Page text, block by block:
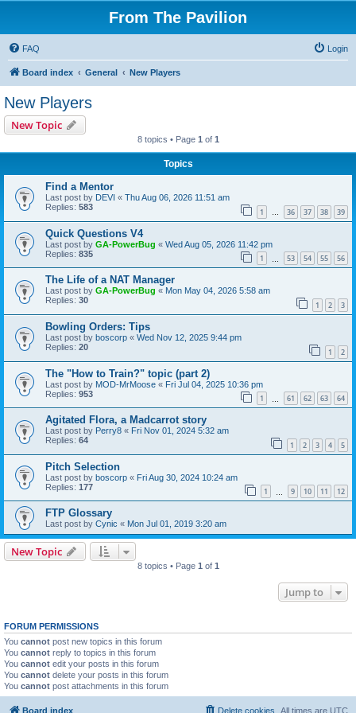
From The Pavilion
FAQ Login
Board index General New Players
New Players
New Topic
8 topics • Page 1 of 1
Topics
Find a Mentor
Last post by DEVI « Thu Aug 06, 2026 11:51 am
Replies: 583 1 … 36 37 38 39
Quick Questions V4
Last post by GA-PowerBug « Wed Aug 05, 2026 11:42 pm
Replies: 835 1 53 54 55 56
The Life of a NAT Manager
Last post by GA-PowerBug « Mon May 04, 2026 5:58 am
Replies: 30 1 2 3
Bowling Orders: Tips
Last post by boscorp « Wed Nov 12, 2025 9:44 pm
Replies: 20 1 2
The "How to Train?" topic (part 2)
Last post by MOD-MrMoose « Fri Jul 04, 2025 10:36 pm
Replies: 953 1 61 62 63 64
Agitated Flora, a Madcarrot story
Last post by Perry8 « Fri Nov 01, 2024 5:32 am
Replies: 64 1 2 3 4 5
Pitch Selection
Last post by boscorp « Fri Aug 30, 2024 10:24 am
Replies: 177 1 9 10 11 12
FTP Glossary
Last post by Cynic « Mon Jul 01, 2019 3:20 am
New Topic
8 topics • Page 1of 1
Jump to
FORUM PERMISSIONS
You cannot post new topics in this forum
You cannot reply to topics in this forum
You cannot edit your posts in this forum
You cannot delete your posts in this forum
You cannot post attachments in this forum
Board index All times are UTC
Delete cookies